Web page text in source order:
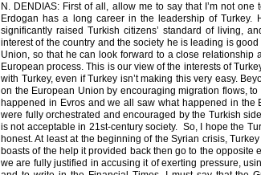
N. DENDIAS: First of all, allow me to say that I’m not
Erdogan has a long career in the leadership of
significantly raised Turkish citizens’ standard of living,
interest of the country and the society he is leading is
Union, so that he can look forward to a close
European process. This is our view of the interests of
with Turkey, even if Turkey isn’t making this very easy.
on the European Union by encouraging migration flows,
happened in Evros and we all saw what happened in
were fully orchestrated and encouraged by the Turkish
is not acceptable in 21st-century society. So, I hope the
honest. At least at the beginning of the Syrian crisis,
boasts of the help it provided back then go to the
we are fully justified in accusing it of exerting pressure,